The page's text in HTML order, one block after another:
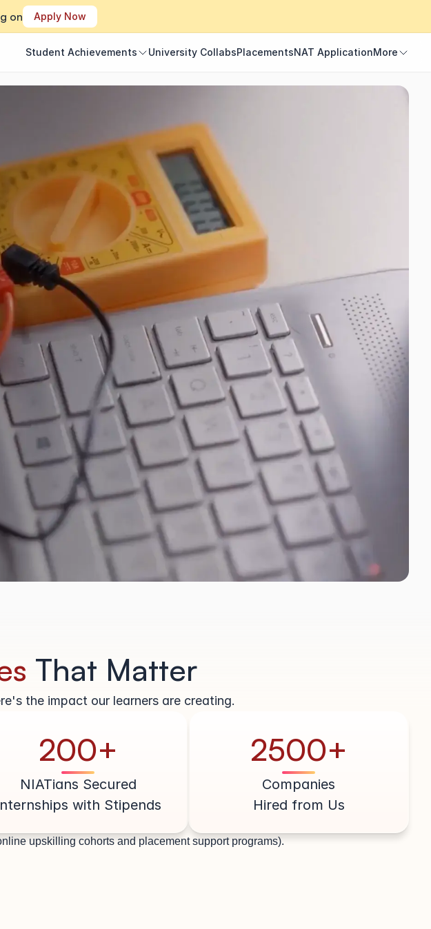
on Apply Now
Student Achievements
University CollabsPlacementsNAT ApplicationMore
That Matter
the impact our learners are creating.
200+
NIATians Secured
with Stipends
2500+
Companies
Hired from Us
upskilling cohorts and placement support programs).